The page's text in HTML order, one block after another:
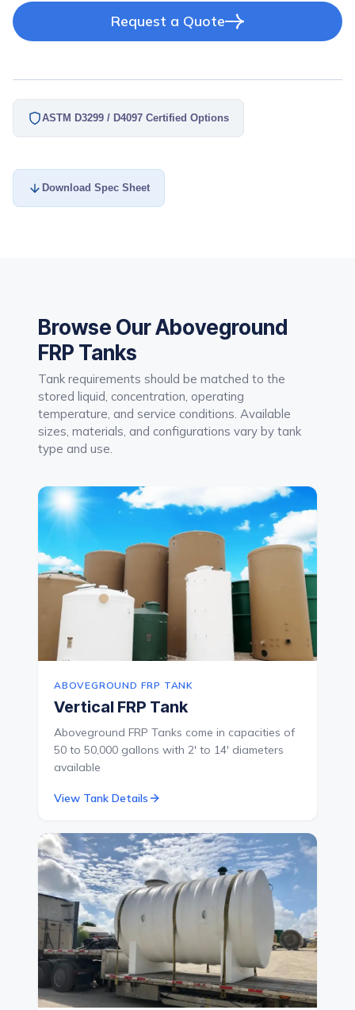
Request a Quote
ASTM D3299 / D4097 Certified Options
Download Spec Sheet
Browse Our Aboveground
FRP Tanks
Tank requirements should be matched to the
stored liquid, concentration, operating
temperature, and service conditions. Available
sizes, materials, and configurations vary by tank
type and use.
ABOVEGROUND FRP TANK
Vertical FRP Tank
Aboveground FRP Tanks come in capacities of
50 to 50,000 gallons with 2' to 14' diameters
available
View Tank Details